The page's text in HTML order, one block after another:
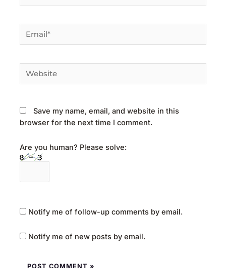
Website
Save my name, email, and website in this
browser for the next time I comment.
Are you human? Please solve:
Notify me of follow-up comments by email.
Notify me of new posts by email.